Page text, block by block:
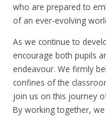
who are prepared to
of an ever-evolving
As we continue to
encourage both pupils
endeavour. We firmly
confines of the
join us on this journey
By working together,